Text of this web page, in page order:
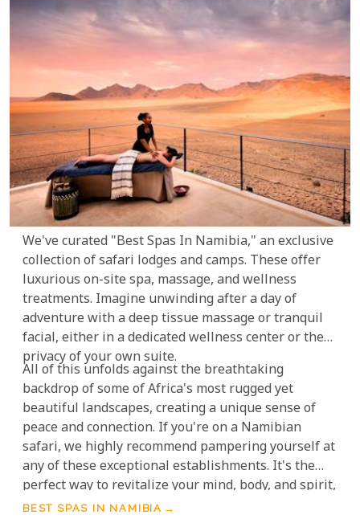
We've curated "Best Spas In Namibia," an exclusive
collection of safari lodges and camps. These offer
luxurious on-site spa, massage, and wellness
treatments. Imagine unwinding after a day of
adventure with a deep tissue massage or tranquil
facial, either in a dedicated wellness center or the
privacy of your own suite.
All of this unfolds against the breathtaking
backdrop of some of Africa's most rugged yet
beautiful landscapes, creating a unique sense of
peace and connection. If you're on a Namibian
safari, we highly recommend pampering yourself at
any of these exceptional establishments. It's the
perfect way to revitalize your mind, body, and spirit,
making your journey truly unforgettable.
BEST SPAS IN NAMIBIA